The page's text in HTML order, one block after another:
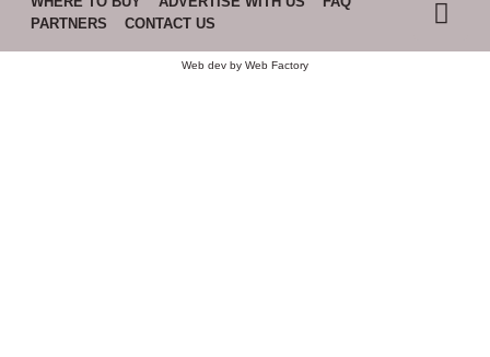
PARTNERS
CONTACT US
Web dev by Web Factory